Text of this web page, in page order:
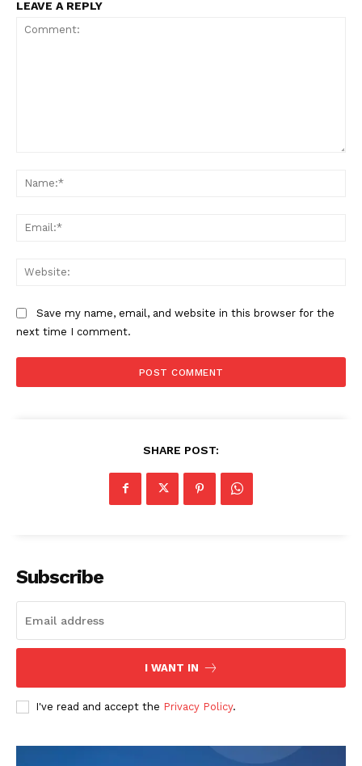
US - NEA
Company
World News
Economy
Business
Health
Science
LEAVE A REPLY
Save my name, email, and website in this browser for the
next time I comment.
SHARE POST:
Subscribe
I WANT IN
I've read and accept the Privacy Policy.